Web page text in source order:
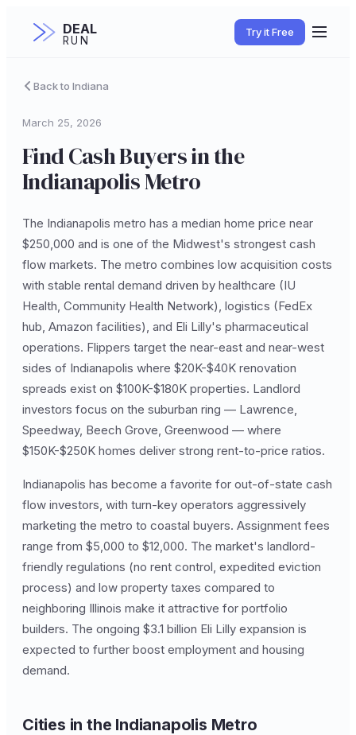
DEAL
RUN
Try it Free
Back to Indiana
March 25, 2026
Find Cash Buyers in the
Indianapolis Metro
The Indianapolis metro has a median home price near
$250,000 and is one of the Midwest's strongest cash
flow markets. The metro combines low acquisition costs
with stable rental demand driven by healthcare (IU
Health, Community Health Network), logistics (FedEx
hub, Amazon facilities), and Eli Lilly's pharmaceutical
operations. Flippers target the near-east and near-west
sides of Indianapolis where $20K-$40K renovation
spreads exist on $100K-$180K properties. Landlord
investors focus on the suburban ring — Lawrence,
Speedway, Beech Grove, Greenwood — where
$150K-$250K homes deliver strong rent-to-price ratios.
Indianapolis has become a favorite for out-of-state cash
flow investors, with turn-key operators aggressively
marketing the metro to coastal buyers. Assignment fees
range from $5,000 to $12,000. The market's landlord-
friendly regulations (no rent control, expedited eviction
process) and low property taxes compared to
neighboring Illinois make it attractive for portfolio
builders. The ongoing $3.1 billion Eli Lilly expansion is
expected to further boost employment and housing
demand.
Cities in the Indianapolis Metro